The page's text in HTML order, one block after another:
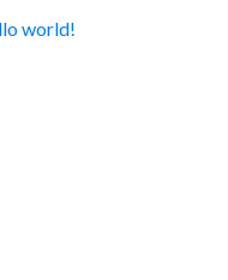
world!